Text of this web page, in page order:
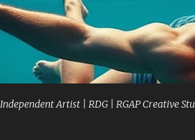
Artist | RDG | RGAP Creative